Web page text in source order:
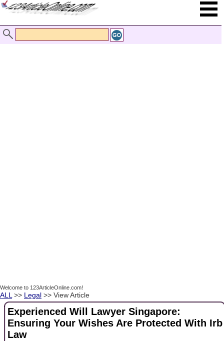
Welcome to 123ArticleOnline.com!
ALL >> Legal >> View Article
Experienced Will Lawyer Singapore:
Ensuring Your Wishes Are Protected With Irb
Law